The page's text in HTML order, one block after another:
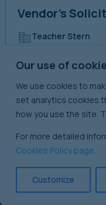
Our use of
We use cookies to
set analytics cookies
how you use the site.
For more detailed
Cookies Policy page.
Customize
Vendor’s
Teacher Stern
David Irwin
+44 (0) 207 611 2314